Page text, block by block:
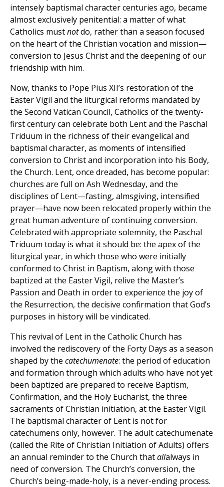
intensely baptismal character centuries ago, became
almost exclusively penitential: a matter of what
Catholics mustnotdo, rather than a season focused
on the heart of the Christian vocation and mission—
conversion to Jesus Christ and the deepening of our
friendship with him.
Now, thanks to Pope Pius XII’s restoration of the
Easter Vigil and the liturgical reforms mandated by
the Second Vatican Council, Catholics of the twenty-
first century can celebrate both Lent and the Paschal
Triduum in the richness of their evangelical and
baptismal character, as moments of intensified
conversion to Christ and incorporation into his Body,
the Church. Lent, once dreaded, has become popular:
churches are full on Ash Wednesday, and the
disciplines of Lent—fasting, almsgiving, intensified
prayer—have now been relocated properly within the
great human adventure of continuing conversion.
Celebrated with appropriate solemnity, the Paschal
Triduum today is what it should be: the apex of the
liturgical year, in which those who were initially
conformed to Christ in Baptism, along with those
baptized at the Easter Vigil, relive the Master’s
Passion and Death in order to experience the joy of
the Resurrection, the decisive confirmation that God’s
purposes in history will be vindicated.
This revival of Lent in the Catholic Church has
involved the rediscovery of the Forty Days as a season
shaped by the catechumenate: the period of education
and formation through which adults who have not yet
been baptized are prepared to receive Baptism,
Confirmation, and the Holy Eucharist, the three
sacraments of Christian initiation, at the Easter Vigil.
The baptismal character of Lent is not for
catechumens only, however. The adult catechumenate
(called the Rite of Christian Initiation of Adults) offers
an annual reminder to the Church thatallalways in
need of conversion. The Church’s conversion, the
Church’s being-made-holy, is a never-ending process.